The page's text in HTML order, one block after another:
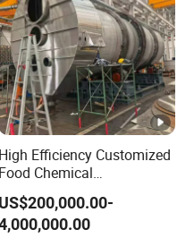
High Efficiency Customized
Food Chemical
Pharmaceutical Rotary
Drum Dryer
US$200,000.00-